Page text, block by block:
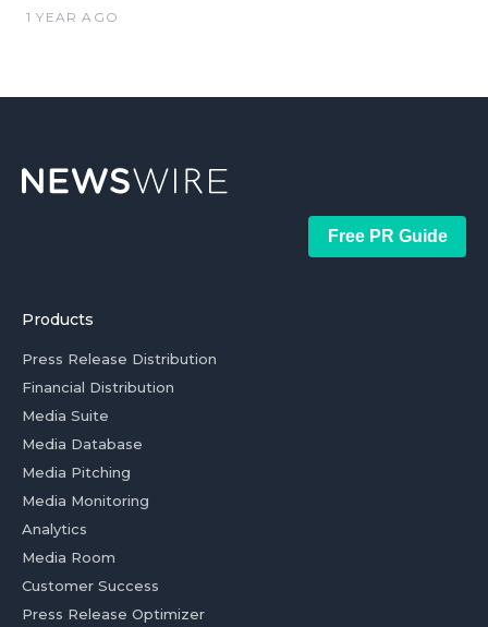
1 YEAR AGO
Free PR Guide
Products
Press Release Distribution
Financial Distribution
Media Suite
Media Database
Media Pitching
Media Monitoring
Analytics
Media Room
Customer Success
Press Release Optimizer